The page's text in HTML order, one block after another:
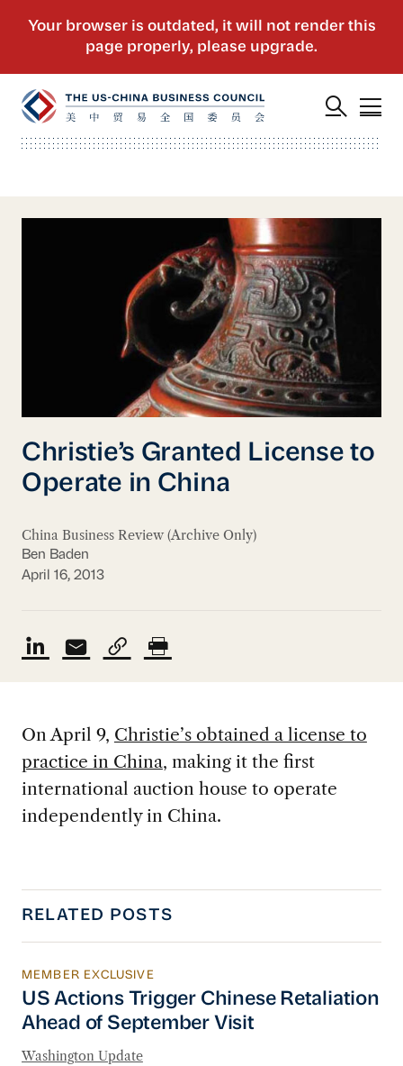
Christie’s Granted License to
Operate in China
China Business Review (Archive Only)
Ben Baden
April 16, 2013
On April 9, Christie’s obtained a license to
practice in China, making it the first
international auction house to operate
independently in China.
RELATED POSTS
US Actions Trigger Chinese Retaliation
MEMBER EXCLUSIVE
US Actions Trigger Chinese Retaliation
Ahead of September Visit
Washington Update